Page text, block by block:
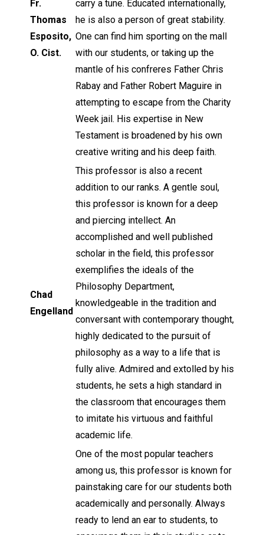
Fr.
Thomas
Esposito,
O. Cist.
carry a tune. Educated internationally,
he is also a person of great stability.
One can find him sporting on the mall
with our students, or taking up the
mantle of his confreres Father Chris
Rabay and Father Robert Maguire in
attempting to escape from the Charity
Week jail. His expertise in New
Testament is broadened by his own
creative writing and his deep faith.
Chad
Engelland
This professor is also a recent
addition to our ranks. A gentle soul,
this professor is known for a deep
and piercing intellect. An
accomplished and well published
scholar in the field, this professor
exemplifies the ideals of the
Philosophy Department,
knowledgeable in the tradition and
conversant with contemporary thought,
highly dedicated to the pursuit of
philosophy as a way to a life that is
fully alive. Admired and extolled by his
students, he sets a high standard in
the classroom that encourages them
to imitate his virtuous and faithful
academic life.
One of the most popular teachers
among us, this professor is known for
painstaking care for our students both
academically and personally. Always
ready to lend an ear to students, to